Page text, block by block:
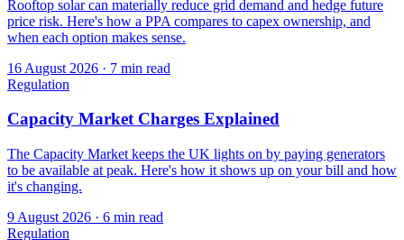
Rooftop solar can materially reduce grid demand and hedge future
price risk. Here's how a PPA compares to capex ownership, and
when each option makes sense.
16 August 2026 · 7 min read
Regulation
Capacity Market Charges Explained
The Capacity Market keeps the UK lights on by paying generators
to be available at peak. Here's how it shows up on your bill and how
it's changing.
9 August 2026 · 6 min read
Regulation